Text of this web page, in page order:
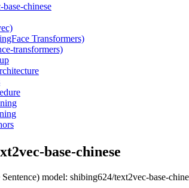
chinese
Transformers)
transformers)
base-chinese
model: shibing624/text2vec-base-